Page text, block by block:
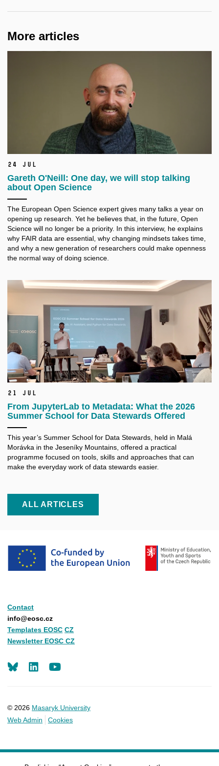
More articles
24 Jul
Gareth O'Neill: One day, we will stop talking
about Open Science
The European Open Science expert gives many talks a year on
opening up research. Yet he believes that, in the future, Open
Science will no longer be a priority. In this interview, he explains
why FAIR data are essential, why changing mindsets takes time,
and why a new generation of researchers could make openness
the normal way of doing science.
21 Jul
From JupyterLab to Metadata: What the 2026
Summer School for Data Stewards Offered
This year’s Summer School for Data Stewards, held in Malá
Morávka in the Jeseníky Mountains, offered a practical
programme focused on tools, skills and approaches that can
make the everyday work of data stewards easier.
ALL ARTICLES
Contact
info@eosc.cz
Templates EOSC CZ
Newsletter EOSC CZ
© 2026 Masaryk University
Web Admin
Cookies
LinkedIn